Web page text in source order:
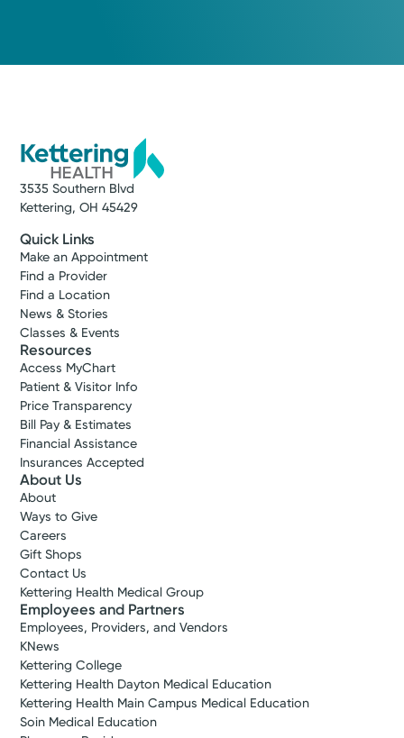
3535 Southern Blvd
Kettering, OH 45429
Quick Links
Make an Appointment
Find a Provider
Find a Location
News & Stories
Classes & Events
Resources
Access MyChart
Patient & Visitor Info
Price Transparency
Bill Pay & Estimates
Financial Assistance
Insurances Accepted
About Us
About
Ways to Give
Careers
Gift Shops
Contact Us
Kettering Health Medical Group
Employees and Partners
Employees, Providers, and Vendors
KNews
Kettering College
Kettering Health Dayton Medical Education
Kettering Health Main Campus Medical Education
Soin Medical Education